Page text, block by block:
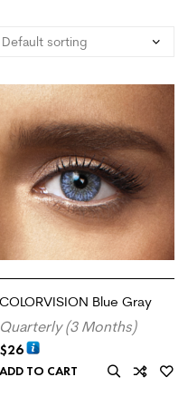
COLORVISION Blue Gray
Quarterly (3 Months)
$26
ADD TO CART